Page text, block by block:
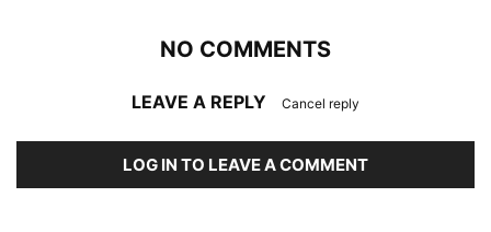
NO COMMENTS
LEAVE A REPLY Cancel reply
LOG IN TO LEAVE A COMMENT